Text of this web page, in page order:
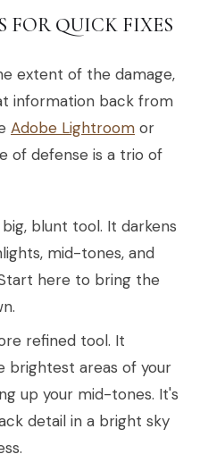
FOR QUICK FIXES
extent of the damage,
information back from
Adobe Lightroom or
of defense is a trio of
big, blunt tool. It darkens
mid-tones, and
here to bring the
refined tool. It
brightest areas of your
up your mid-tones. It's
detail in a bright sky